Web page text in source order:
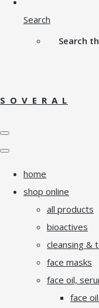
Search
Search
S O V E R A L
home
shop online
all products
bioactives
cleansing &
face masks
face oil,
face